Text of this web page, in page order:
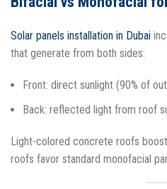
Solar panels installation in Dubai
that generate from both sides:
Front: direct sunlight (90% of
Back: reflected light from roof
Light-colored concrete roofs
roofs favor standard monofacial